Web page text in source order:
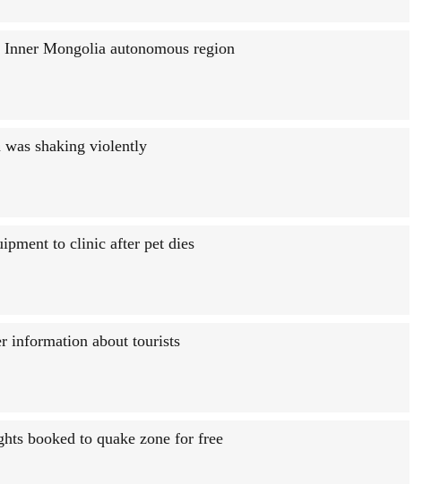
Mongolia autonomous region
was shaking violently
to clinic after pet dies
information about tourists
booked to quake zone for free